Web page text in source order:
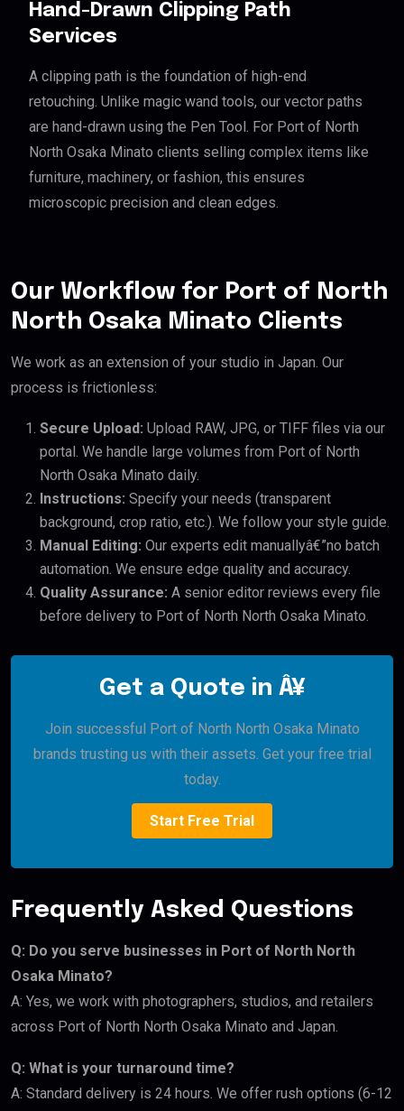
Hand-Drawn Clipping Path
Services
A clipping path is the foundation of high-end
retouching. Unlike magic wand tools, our vector paths
are hand-drawn using the Pen Tool. For Port of North
North Osaka Minato clients selling complex items like
furniture, machinery, or fashion, this ensures
microscopic precision and clean edges.
Our Workflow for Port of North
North Osaka Minato Clients
We work as an extension of your studio in Japan. Our
process is frictionless:
Secure Upload: Upload RAW, JPG, or TIFF files via our
portal. We handle large volumes from Port of North
North Osaka Minato daily.
Instructions: Specify your needs (transparent
background, crop ratio, etc.). We follow your style guide.
Manual Editing: Our experts edit manuallyâ€”no batch
automation. We ensure edge quality and accuracy.
Quality Assurance: A senior editor reviews every file
before delivery to Port of North North Osaka Minato.
Get a Quote in Â¥
Join successful Port of North North Osaka Minato
brands trusting us with their assets. Get your free trial
today.
Start Free Trial
Frequently Asked Questions
Q: Do you serve businesses in Port of North North
Osaka Minato?
A: Yes, we work with photographers, studios, and retailers
across Port of North North Osaka Minato and Japan.
Q: What is your turnaround time?
A: Standard delivery is 24 hours. We offer rush options (6-12